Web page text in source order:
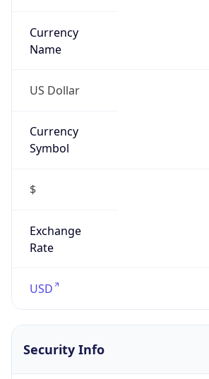
Currency
Name
US Dollar
Currency
Symbol
$
Exchange
Rate
USD
Security Info